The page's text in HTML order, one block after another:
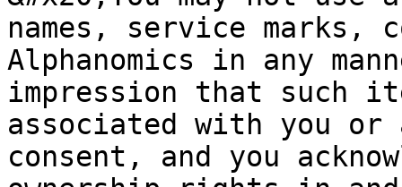
names, service
Alphanomics in any
impression that such
associated with you or
consent, and you